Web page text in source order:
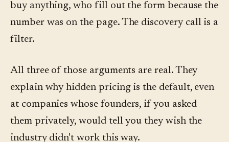
buy anything, who fill out the form because the
number was on the page. The discovery call is a
filter.
All three of those arguments are real. They
explain why hidden pricing is the default, even
at companies whose founders, if you asked
them privately, would tell you they wish the
industry didn't work this way.